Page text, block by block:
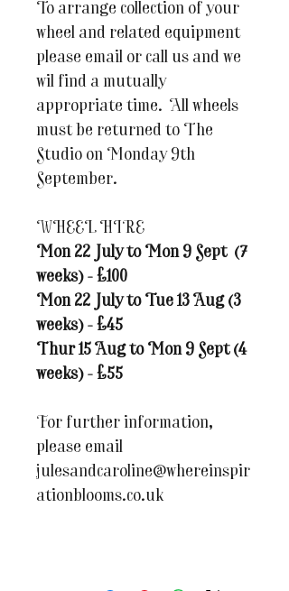
To arrange collection of your
wheel and related equipment
please email or call us and we
wil find a mutually
appropriate time. All wheels
must be returned to The
Studio on Monday 9th
September.
WHEEL HIRE
Mon 22 July to Mon 9 Sept (7
weeks) - £100
Mon 22 July to Tue 13 Aug (3
weeks) - £45
Thur 15 Aug to Mon 9 Sept (4
weeks) - £55
For further information,
please email
julesandcaroline@whereinspir
ationblooms.co.uk